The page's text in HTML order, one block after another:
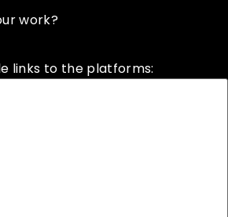
work?
links to the platforms: